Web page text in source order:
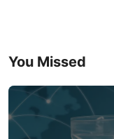
You Missed